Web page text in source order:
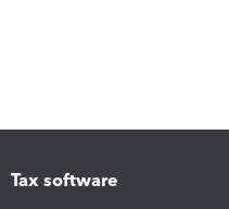
Tax software